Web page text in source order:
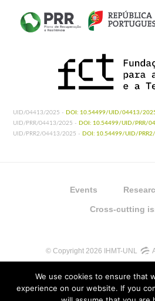
UID/04413/2025 - DOI: 10.54499/UID/04413/
UID/PRR/04413/2025 - DOI: 10.54499/UID/PRR/
UID/PRR2/04413/2025 - DOI: 10.54499/UID/
Events
Cross-cutting
© Copyright 2026 IHMT-UNL
We use cookies to ensure that
experience on our website. If you